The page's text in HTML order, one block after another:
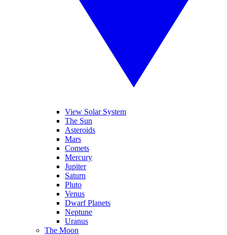
View Solar System
The Sun
Asteroids
Mars
Comets
Mercury
Jupiter
Saturn
Pluto
Venus
Dwarf Planets
Neptune
Uranus
The Moon